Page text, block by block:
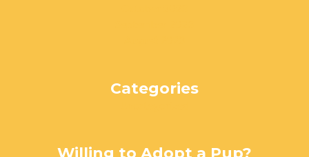
Categories
Willing to Adopt a Pup?